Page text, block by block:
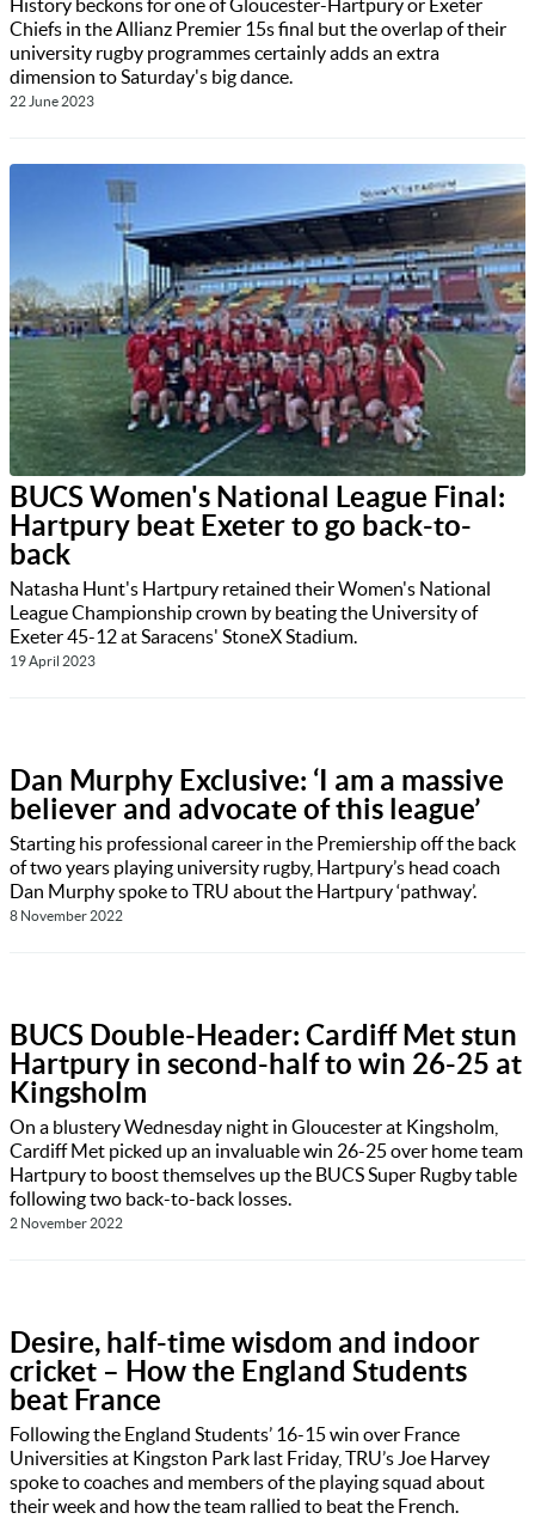
History beckons for one of Gloucester-Hartpury or Exeter
Chiefs in the Allianz Premier 15s final but the overlap of their
university rugby programmes certainly adds an extra
dimension to Saturday's big dance.
22 June 2023
BUCS Women's National League Final:
Hartpury beat Exeter to go back-to-
back
Natasha Hunt's Hartpury retained their Women's National
League Championship crown by beating the University of
Exeter 45-12 at Saracens' StoneX Stadium.
19 April 2023
Dan Murphy Exclusive: ‘I am a massive
believer and advocate of this league’
Starting his professional career in the Premiership off the back
of two years playing university rugby, Hartpury’s head coach
Dan Murphy spoke to TRU about the Hartpury ‘pathway’.
8 November 2022
BUCS Double-Header: Cardiff Met stun
Hartpury in second-half to win 26-25 at
Kingsholm
On a blustery Wednesday night in Gloucester at Kingsholm,
Cardiff Met picked up an invaluable win 26-25 over home team
Hartpury to boost themselves up the BUCS Super Rugby table
following two back-to-back losses.
2 November 2022
Desire, half-time wisdom and indoor
cricket – How the England Students
beat France
Following the England Students’ 16-15 win over France
Universities at Kingston Park last Friday, TRU’s Joe Harvey
spoke to coaches and members of the playing squad about
their week and how the team rallied to beat the French.